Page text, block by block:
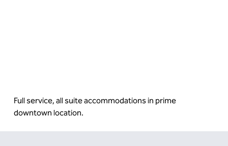
Full service, all suite accommodations in prime
downtown location.